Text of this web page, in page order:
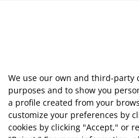
We use our own and third-party
purposes and to show you
a profile created from your
customize your preferences by
cookies by clicking "Accept," or